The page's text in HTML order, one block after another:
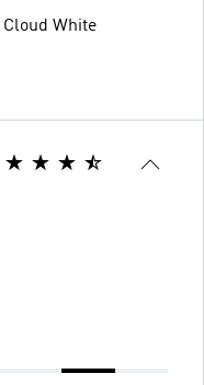
White